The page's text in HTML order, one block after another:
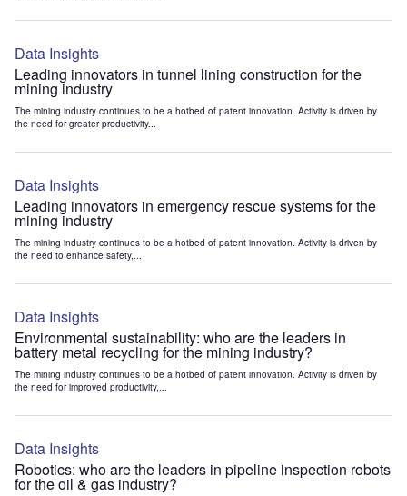
Data Insights
Leading innovators in tunnel lining construction for the
mining industry
The mining industry continues to be a hotbed of patent innovation. Activity is driven by
the need for greater productivity...
Data Insights
Leading innovators in emergency rescue systems for the
mining industry
The mining industry continues to be a hotbed of patent innovation. Activity is driven by
the need to enhance safety,...
Data Insights
Environmental sustainability: who are the leaders in
battery metal recycling for the mining industry?
The mining industry continues to be a hotbed of patent innovation. Activity is driven by
the need for improved productivity,...
Data Insights
Robotics: who are the leaders in pipeline inspection robots
for the oil & gas industry?